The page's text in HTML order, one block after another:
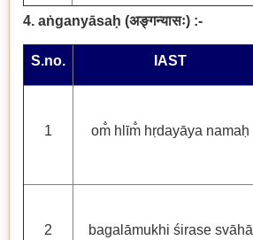
4. aṅganyāsaḥ (अङ्गन्यासः) :-
S.no. IAST
1 om̐ hlīm̐ hṛdayāya namaḥ
2 bagalāmukhi śirase svāhā